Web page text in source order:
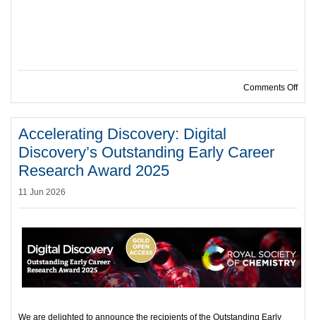
Comments Offon
Accelerating Discovery: Digital
Discovery’s Outstanding Early Career
Research Award 2025
11 Jun 2026
We are delighted to announce the recipients of the Outstanding Early